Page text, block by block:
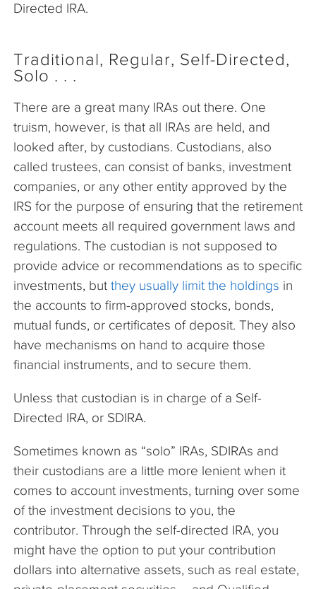
Directed IRA.
Traditional, Regular, Self-Directed,
Solo . . .
There are a great many IRAs out there. One
truism, however, is that all IRAs are held, and
looked after, by custodians. Custodians, also
called trustees, can consist of banks, investment
companies, or any other entity approved by the
IRS for the purpose of ensuring that the retirement
account meets all required government laws and
regulations. The custodian is not supposed to
provide advice or recommendations as to specific
investments, but they usually limit the holdings in
the accounts to firm-approved stocks, bonds,
mutual funds, or certificates of deposit. They also
have mechanisms on hand to acquire those
financial instruments, and to secure them.
Unless that custodian is in charge of a Self-
Directed IRA, or SDIRA.
Sometimes known as “solo” IRAs, SDIRAs and
their custodians are a little more lenient when it
comes to account investments, turning over some
of the investment decisions to you, the
contributor. Through the self-directed IRA, you
might have the option to put your contribution
dollars into alternative assets, such as real estate,